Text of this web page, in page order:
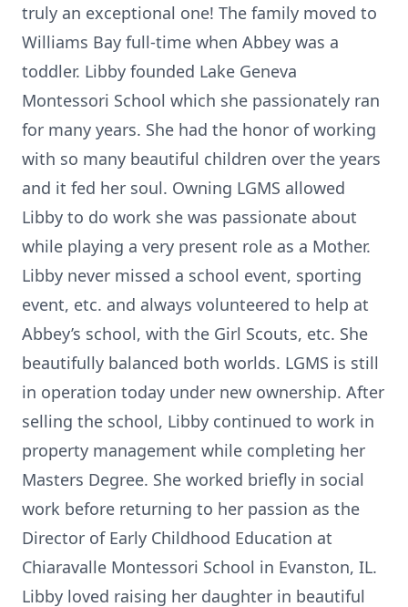
truly an exceptional one! The family moved to
Williams Bay full-time when Abbey was a
toddler. Libby founded Lake Geneva
Montessori School which she passionately ran
for many years. She had the honor of working
with so many beautiful children over the years
and it fed her soul. Owning LGMS allowed
Libby to do work she was passionate about
while playing a very present role as a Mother.
Libby never missed a school event, sporting
event, etc. and always volunteered to help at
Abbey’s school, with the Girl Scouts, etc. She
beautifully balanced both worlds. LGMS is still
in operation today under new ownership. After
selling the school, Libby continued to work in
property management while completing her
Masters Degree. She worked briefly in social
work before returning to her passion as the
Director of Early Childhood Education at
Chiaravalle Montessori School in Evanston, IL.
Libby loved raising her daughter in beautiful